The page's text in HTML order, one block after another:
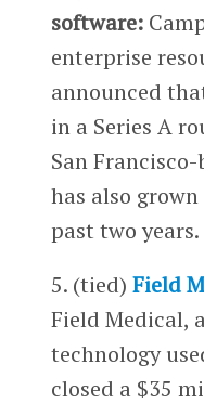
software:
enterprise
announced
in a Series A
San
has also
past two years.
5. (tied) Field
Field Medical,
technology
closed a $35